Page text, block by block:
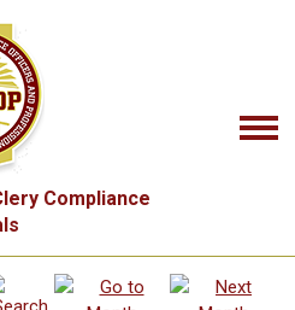
Compliance